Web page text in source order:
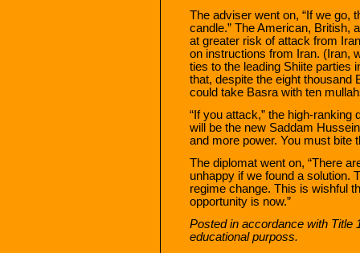
The adviser went on, “If we go,
candle.” The American, British,
at greater risk of attack from
on instructions from Iran. (Iran,
ties to the leading Shiite parties
that, despite the eight thousand
could take Basra with ten
“If you attack,” the high-ranking
will be the new Saddam
and more power. You must bite
The diplomat went on, “There
unhappy if we found a solution.
regime change. This is wishful
opportunity is now.”
Posted in accordance with Title
educational purposs.